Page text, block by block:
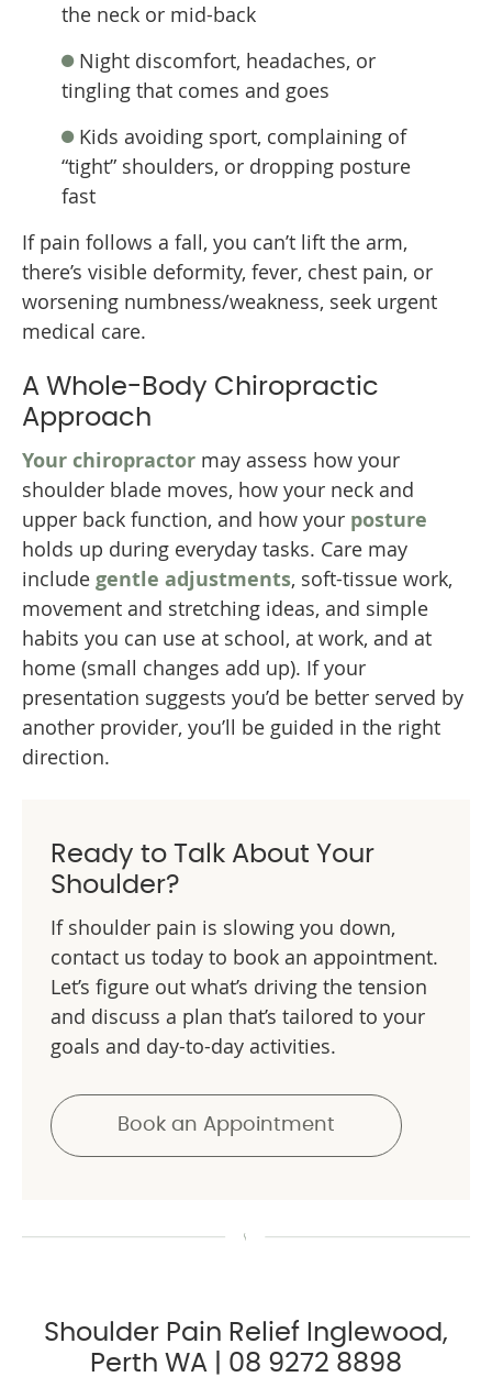
the neck or mid-back
Night discomfort, headaches, or
tingling that comes and goes
Kids avoiding sport, complaining of
“tight” shoulders, or dropping posture
fast
If pain follows a fall, you can’t lift the arm,
there’s visible deformity, fever, chest pain, or
worsening numbness/weakness, seek urgent
medical care.
A Whole-Body Chiropractic
Approach
Your chiropractor may assess how your
shoulder blade moves, how your neck and
upper back function, and how your posture
holds up during everyday tasks. Care may
include gentle adjustments, soft-tissue work,
movement and stretching ideas, and simple
habits you can use at school, at work, and at
home (small changes add up). If your
presentation suggests you’d be better served by
another provider, you’ll be guided in the right
direction.
Ready to Talk About Your
Shoulder?
If shoulder pain is slowing you down,
contact us today to book an appointment.
Let’s figure out what’s driving the tension
and discuss a plan that’s tailored to your
goals and day-to-day activities.
Book an Appointment
Shoulder Pain Relief Inglewood,
Perth WA | 08 9272 8898